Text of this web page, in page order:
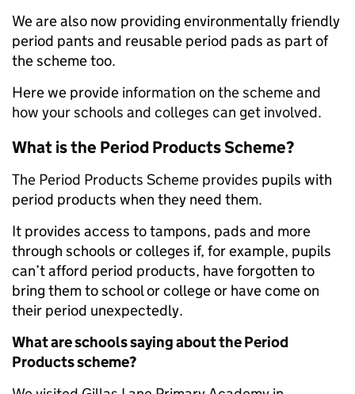
We are also now providing environmentally friendly
period pants and reusable period pads as part of
the scheme too.
Here we provide information on the scheme and
how your schools and colleges can get involved.
What is the Period Products Scheme?
The Period Products Scheme provides pupils with
period products when they need them.
It provides access to tampons, pads and more
through schools or colleges if, for example, pupils
can’t afford period products, have forgotten to
bring them to school or college or have come on
their period unexpectedly.
What are schools saying about the Period
Products scheme?